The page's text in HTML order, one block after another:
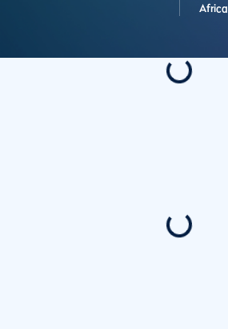
Africa